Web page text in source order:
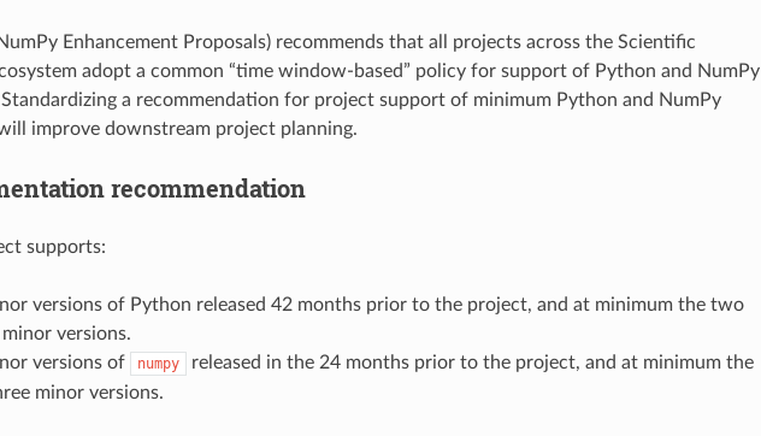
Enhancement Proposals) recommends that all projects across the Scientific
adopt a common “time window-based” policy for support of Python and NumPy
a recommendation for project support of minimum Python and NumPy
improve downstream project planning.
recommendation
supports:
versions of Python released 42 months prior to the project, and at minimum the two
minor versions.
versions of
numpy
released in the 24 months prior to the project, and at minimum the
minor versions.